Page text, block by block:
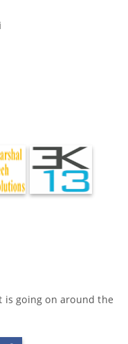
is going on around the